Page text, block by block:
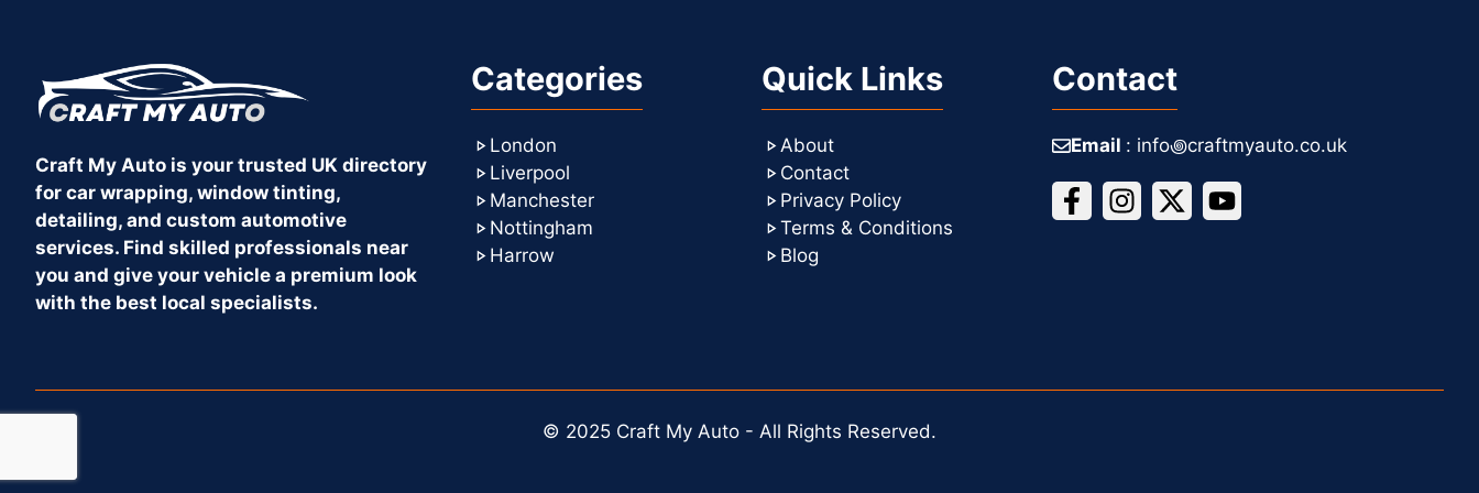
Craft My Auto is your trusted UK directory
for car wrapping, window tinting,
detailing, and custom automotive
services. Find skilled professionals near
you and give your vehicle a premium look
with the best local specialists.
Categories
London
Liverpool
Manchester
Nottingham
Harrow
Quick Links
About
Contact
Privacy Policy
Terms & Conditions
Blog
Contact
Email : info꩜craftmyauto.co.uk
© 2025 Craft My Auto - All Rights Reserved.